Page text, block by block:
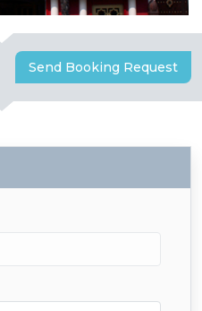
Send Booking Request